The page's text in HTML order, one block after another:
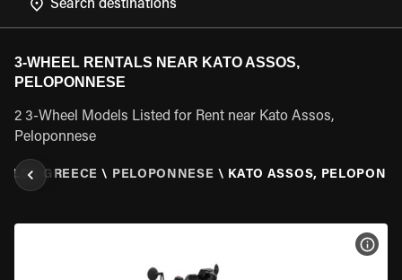
3-WHEEL RENTALS NEAR KATO ASSOS,
PELOPONNESE
2 3-Wheel Models Listed for Rent near Kato Assos,
Peloponnese
\ GREECE \ PELOPONNESE \ KATO ASSOS,